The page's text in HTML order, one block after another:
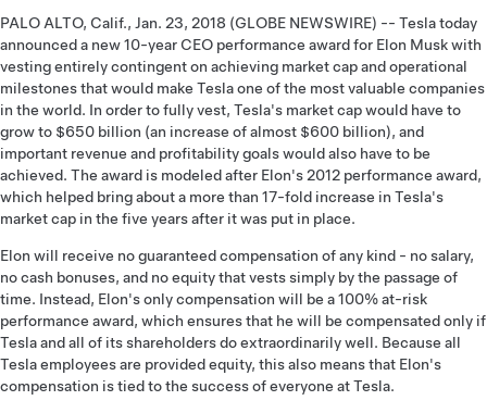
PALO ALTO, Calif., Jan. 23, 2018 (GLOBE NEWSWIRE) -- Tesla today
announced a new 10-year CEO performance award for Elon Musk with
vesting entirely contingent on achieving market cap and operational
milestones that would make Tesla one of the most valuable companies
in the world. In order to fully vest, Tesla's market cap would have to
grow to $650 billion (an increase of almost $600 billion), and
important revenue and profitability goals would also have to be
achieved. The award is modeled after Elon's 2012 performance award,
which helped bring about a more than 17-fold increase in Tesla's
market cap in the five years after it was put in place.
Elon will receive no guaranteed compensation of any kind - no salary,
no cash bonuses, and no equity that vests simply by the passage of
time. Instead, Elon's only compensation will be a 100% at-risk
performance award, which ensures that he will be compensated only if
Tesla and all of its shareholders do extraordinarily well. Because all
Tesla employees are provided equity, this also means that Elon's
compensation is tied to the success of everyone at Tesla.